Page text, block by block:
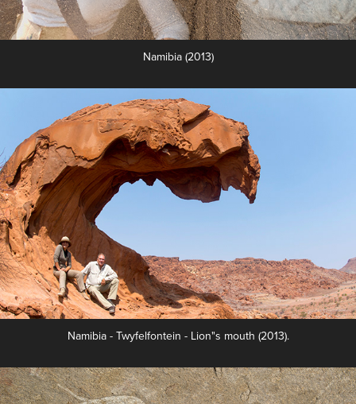
Namibia (2013)
Namibia - Twyfelfontein - Lion"s mouth (2013).